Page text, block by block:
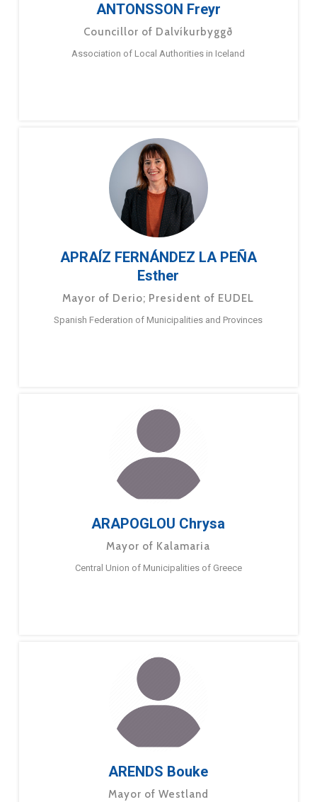
ANTONSSON Freyr
Councillor of Dalvíkurbyggð
Association of Local Authorities in Iceland
APRAÍZ FERNÁNDEZ LA PEÑA
Esther
Mayor of Derio; President of EUDEL
Spanish Federation of Municipalities and Provinces
ARAPOGLOU Chrysa
Mayor of Kalamaria
Central Union of Municipalities of Greece
ARENDS Bouke
Mayor of Westland